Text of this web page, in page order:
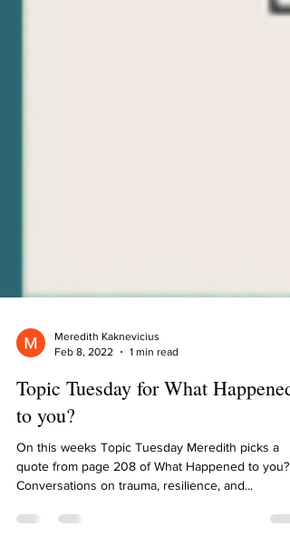
Meredith Kaknevicius
Topic Tuesday for What Happened
to you?
On this weeks Topic Tuesday Meredith picks a
quote from page 208 of What Happened to you?